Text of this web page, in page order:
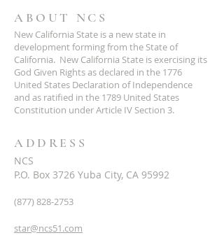
ABOUT NCS
New California State is a new state in
development forming from the State of
California. New California State is exercising its
God Given Rights as declared in the 1776
United States Declaration of Independence
and as ratified in the 1789 United States
Constitution under Article IV Section 3.
ADDRESS
NCS
P.O. Box 3726 Yuba City, CA 95992
(877) 828-2753
star@ncs51.com